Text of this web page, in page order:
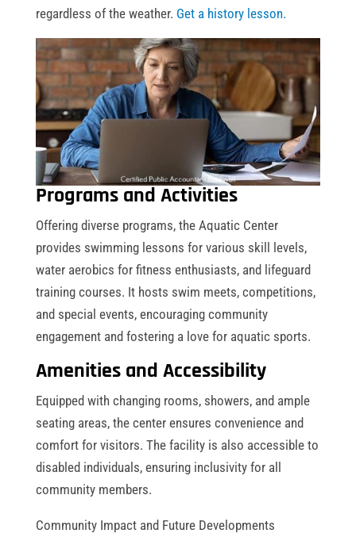
regardless of the weather. Get a history lesson.
Programs and Activities
Offering diverse programs, the Aquatic Center
provides swimming lessons for various skill levels,
water aerobics for fitness enthusiasts, and lifeguard
training courses. It hosts swim meets, competitions,
and special events, encouraging community
engagement and fostering a love for aquatic sports.
Amenities and Accessibility
Equipped with changing rooms, showers, and ample
seating areas, the center ensures convenience and
comfort for visitors. The facility is also accessible to
disabled individuals, ensuring inclusivity for all
community members.
Community Impact and Future Developments